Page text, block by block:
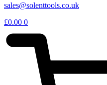
sales@solenttools.co.uk
£0.00 0